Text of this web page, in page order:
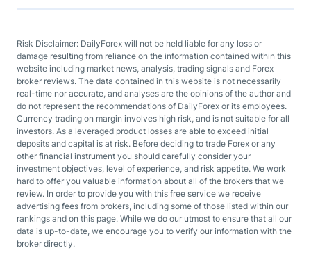
Risk Disclaimer: DailyForex will not be held liable for any loss or
damage resulting from reliance on the information contained within this
website including market news, analysis, trading signals and Forex
broker reviews. The data contained in this website is not necessarily
real-time nor accurate, and analyses are the opinions of the author and
do not represent the recommendations of DailyForex or its employees.
Currency trading on margin involves high risk, and is not suitable for all
investors. As a leveraged product losses are able to exceed initial
deposits and capital is at risk. Before deciding to trade Forex or any
other financial instrument you should carefully consider your
investment objectives, level of experience, and risk appetite. We work
hard to offer you valuable information about all of the brokers that we
review. In order to provide you with this free service we receive
advertising fees from brokers, including some of those listed within our
rankings and on this page. While we do our utmost to ensure that all our
data is up-to-date, we encourage you to verify our information with the
broker directly.